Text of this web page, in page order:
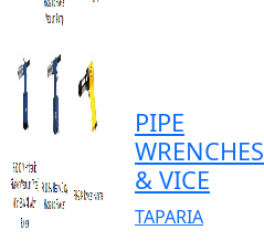
PIPE
WRENCHES
& VICE
TAPARIA